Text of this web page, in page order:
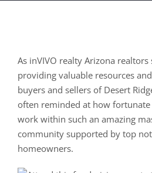
As inVIVO realty Arizona realtors
providing valuable resources
buyers and sellers of Desert
often reminded at how
work within such an amazing
community supported by top
homeowners.